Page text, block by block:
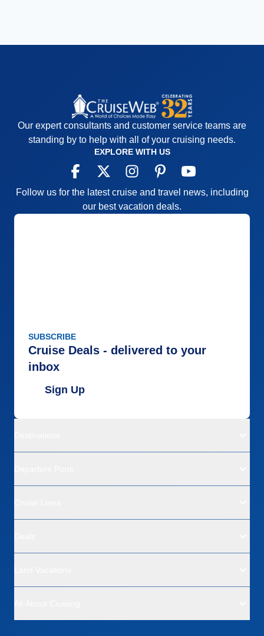
Our expert consultants and customer service teams are
standing by to help with all of your cruising needs.
EXPLORE WITH US
Follow us for the latest cruise and travel news, including
our best vacation deals.
SUBSCRIBE
Cruise Deals - delivered to your
inbox
Sign Up